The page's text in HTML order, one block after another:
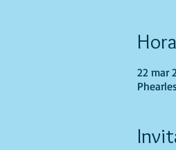
22 mar